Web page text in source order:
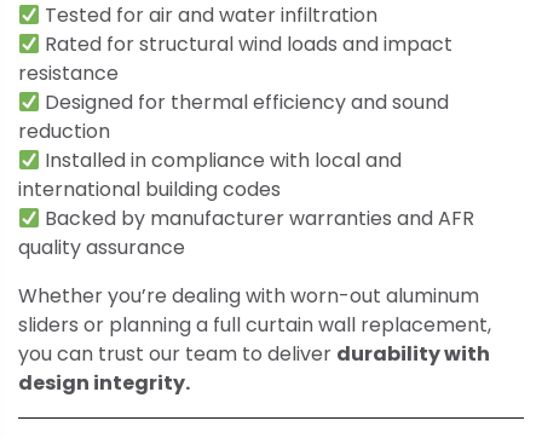
Tested for air and water infiltration
Rated for structural wind loads and impact
resistance
Designed for thermal efficiency and sound
reduction
Installed in compliance with local and
international building codes
Backed by manufacturer warranties and AFR
quality assurance
Whether you’re dealing with worn-out aluminum
sliders or planning a full curtain wall replacement,
you can trust our team to deliver durability with
design integrity.